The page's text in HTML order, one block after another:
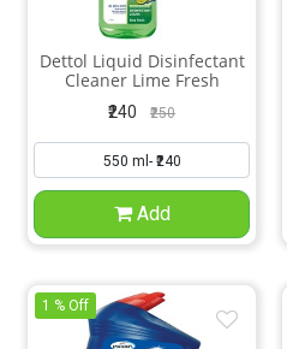
Dettol Liquid Disinfectant
Cleaner Lime Fresh
₹240 ₹250
Add
1 % Off